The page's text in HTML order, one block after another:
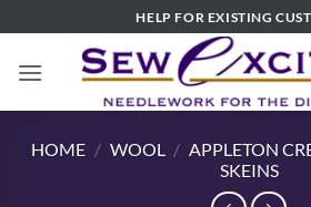
to
content
HELP FOR EXISTING
HOME / WOOL / APPLETON
SKEINS